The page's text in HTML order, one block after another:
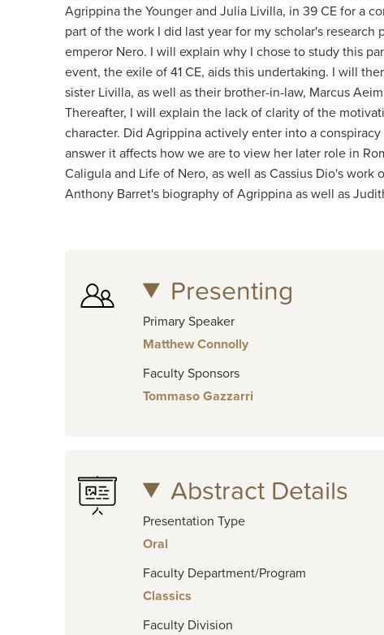
Agrippina the Younger and Julia Livilla, in 39 CE for a
part of the work I did last year for my scholar's
emperor Nero. I will explain why I chose to study this
event, the exile of 41 CE, aids this undertaking. I will
sister Livilla, as well as their brother-in-law, Marcus
Thereafter, I will explain the lack of clarity of the
character. Did Agrippina actively enter into a
answer it affects how we are to view her later role in
Caligula and Life of Nero, as well as Cassius Dio's
Anthony Barret's biography of Agrippina as well as
Presenting
Primary Speaker
Matthew Connolly
Faculty Sponsors
Tommaso Gazzarri
Abstract Details
Presentation Type
Oral
Faculty Department/Program
Classics
Faculty Division